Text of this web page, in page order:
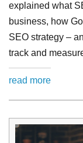
explained what
business, how
SEO strategy –
track and
read more